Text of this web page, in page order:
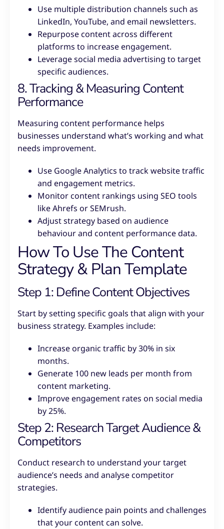
Use multiple distribution channels such as
LinkedIn, YouTube, and email newsletters.
Repurpose content across different
platforms to increase engagement.
Leverage social media advertising to target
specific audiences.
8. Tracking & Measuring Content
Performance
Measuring content performance helps
businesses understand what’s working and what
needs improvement.
Use Google Analytics to track website traffic
and engagement metrics.
Monitor content rankings using SEO tools
like Ahrefs or SEMrush.
Adjust strategy based on audience
behaviour and content performance data.
How To Use The Content
Strategy & Plan Template
Step 1: Define Content Objectives
Start by setting specific goals that align with your
business strategy. Examples include:
Increase organic traffic by 30% in six
months.
Generate 100 new leads per month from
content marketing.
Improve engagement rates on social media
by 25%.
Step 2: Research Target Audience &
Competitors
Conduct research to understand your target
audience’s needs and analyse competitor
strategies.
Identify audience pain points and challenges
that your content can solve.